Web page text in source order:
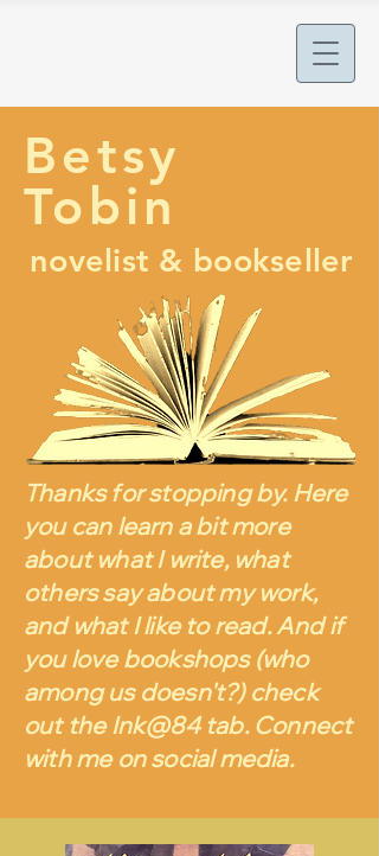
Betsy
Tobin
novelist & bookseller
Thanks for stopping by. Here
you can learn a bit more
about what I write, what
others say about my work,
and what I like to read. And if
you love bookshops (who
among us doesn't?) check
out the Ink@84 tab. Connect
with me on social media.